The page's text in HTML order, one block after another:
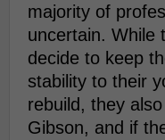
majority of
uncertain. While
decide to keep
stability to their
rebuild, they
Gibson, and if